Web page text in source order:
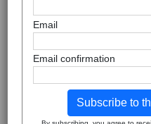
Email
Email confirmation
Subscribe to